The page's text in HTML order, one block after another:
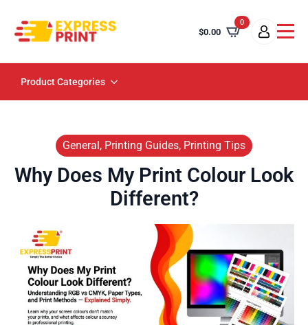
$0.00
0
Product Categories
General, Printing Guides, Printing Tips
Why Does My Print Colour Look
Different?